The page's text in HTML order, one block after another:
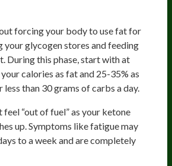
forcing your body to use fat for
your glycogen stores and feeding
During this phase, start with at
calories as fat and 25-35% as
than 30 grams of carbs a day.
“out of fuel” as your ketone
up. Symptoms like fatigue may
to a week and are completely